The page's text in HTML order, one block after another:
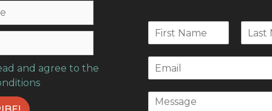
and agree to the